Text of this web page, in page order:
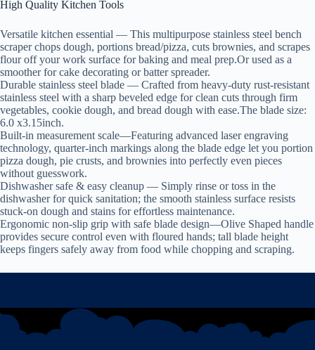
High Quality Kitchen Tools
Versatile kitchen essential — This multipurpose stainless steel bench
scraper chops dough, portions bread/pizza, cuts brownies, and scrapes
flour off your work surface for baking and meal prep.Or used as a
smoother for cake decorating or batter spreader.
Durable stainless steel blade — Crafted from heavy-duty rust-resistant
stainless steel with a sharp beveled edge for clean cuts through firm
vegetables, cookie dough, and bread dough with ease.The blade size:
6.0 x3.15inch.
Built-in measurement scale—Featuring advanced laser engraving
technology, quarter-inch markings along the blade edge let you portion
pizza dough, pie crusts, and brownies into perfectly even pieces
without guesswork.
Dishwasher safe & easy cleanup — Simply rinse or toss in the
dishwasher for quick sanitation; the smooth stainless surface resists
stuck-on dough and stains for effortless maintenance.
Ergonomic non-slip grip with safe blade design—Olive Shaped handle
provides secure control even with floured hands; tall blade height
keeps fingers safely away from food while chopping and scraping.